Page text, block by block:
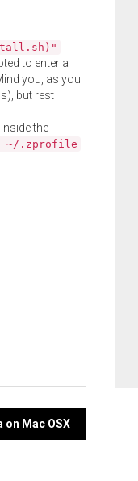
to enter a
you, as you
but rest
the
~/.zprofile
on Mac OSX